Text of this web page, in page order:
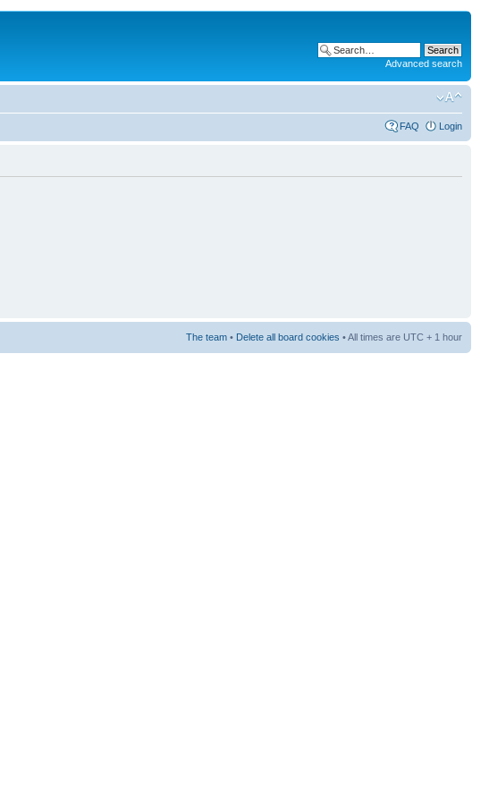
Advanced search
FAQ Login
The team • Delete all board cookies • All times are UTC + 1 hour